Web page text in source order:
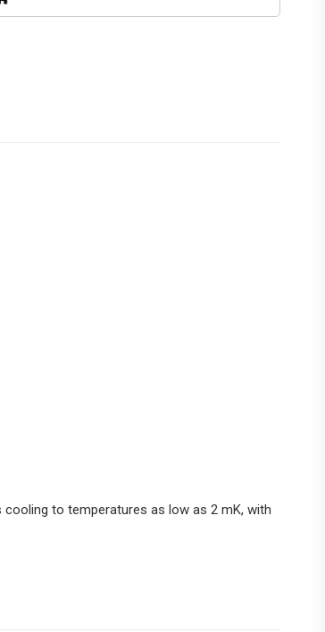
to temperatures as low as 2 mK, with